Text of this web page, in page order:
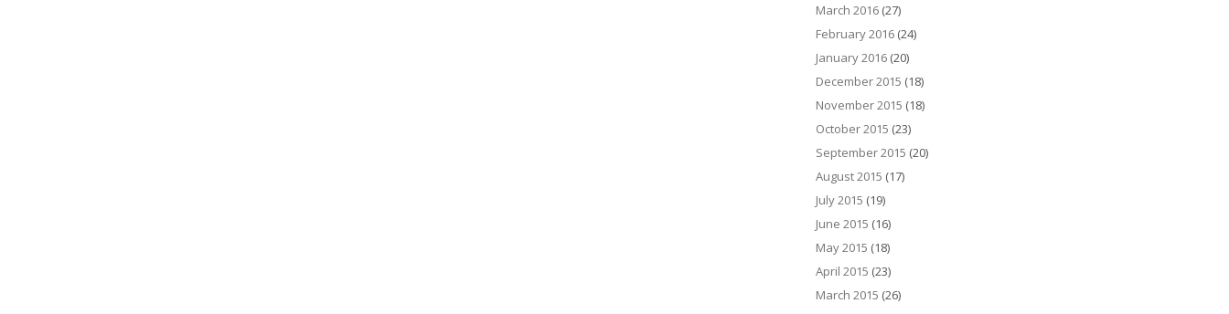
March 2016 (27)
February 2016 (24)
January 2016 (20)
December 2015 (18)
November 2015 (18)
October 2015 (23)
September 2015 (20)
August 2015 (17)
July 2015 (19)
June 2015 (16)
May 2015 (18)
April 2015 (23)
March 2015 (26)